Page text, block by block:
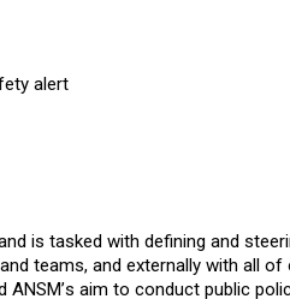
alert
is tasked with defining and
teams, and externally with all of
aim to conduct public